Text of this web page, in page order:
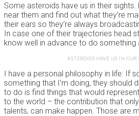
Some asteroids have us in their
near them and find out what they’re
their ears so they’re always
In case one of their trajectories head
know well in advance to do something
ASTEROIDS HAVE US IN OUR
I have a personal philosophy in life: If
something that I’m doing, they should
to do is find things that would
to the world – the contribution that
talents, can make happen. Those are